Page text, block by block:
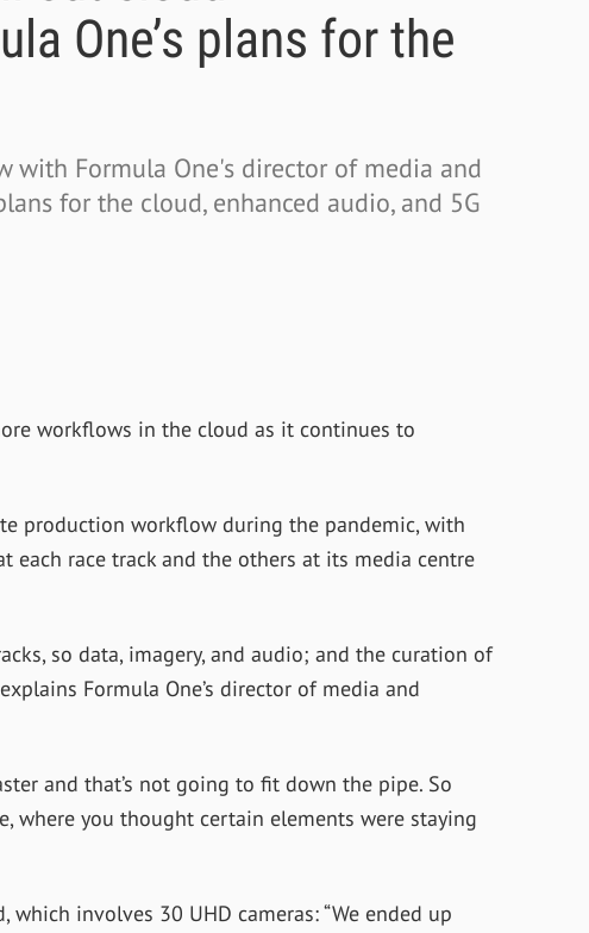
One’s plans for the
with Formula One's director of media and
for the cloud, enhanced audio, and 5G
workflows in the cloud as it continues to
production workflow during the pandemic, with
each race track and the others at its media centre
so data, imagery, and audio; and the curation of
Formula One’s director of media and
and that’s not going to fit down the pipe. So
where you thought certain elements were staying
involves 30 UHD cameras: “We ended up